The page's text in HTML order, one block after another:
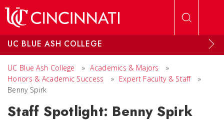
UC BLUE ASH COLLEGE
UC Blue Ash College » Academics & Majors
»
Honors & Academic Success
» Expert Faculty & Staff
»
Benny Spirk
Staff Spotlight: Benny Spirk